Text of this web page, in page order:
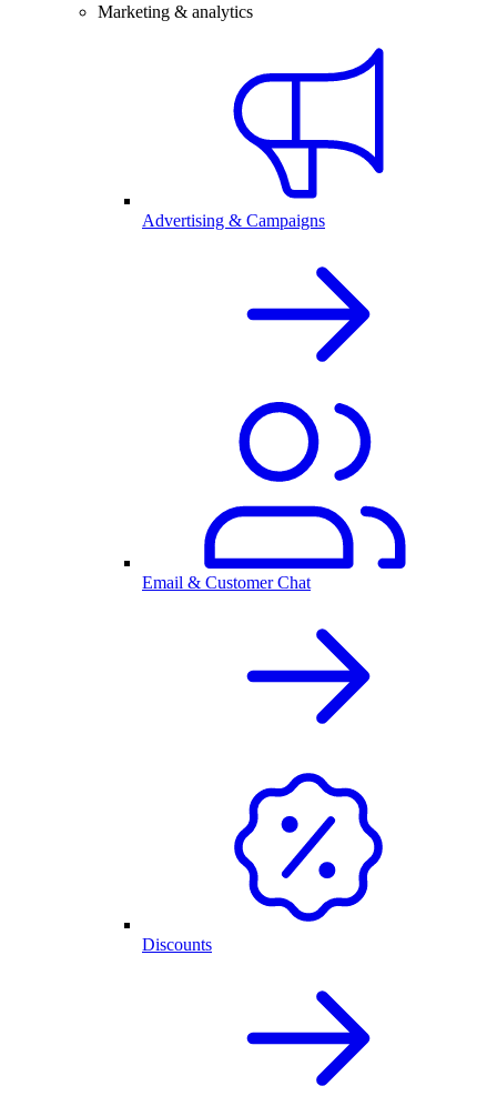
Marketing & analytics
Advertising & Campaigns
Email & Customer Chat
Discounts